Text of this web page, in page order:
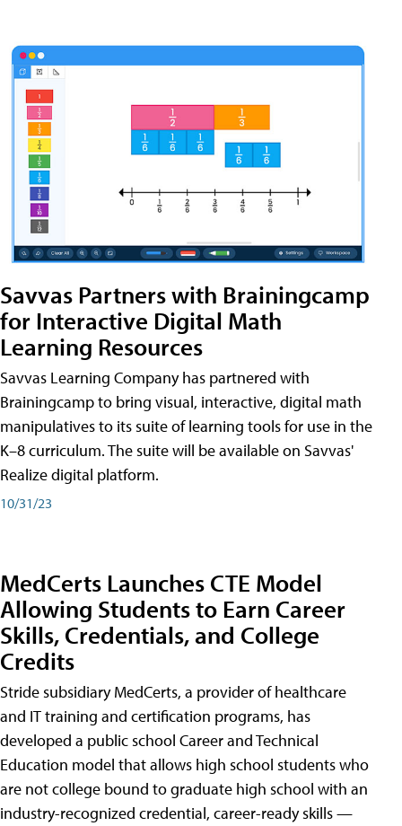
Savvas Partners with Brainingcamp
for Interactive Digital Math
Learning Resources
Savvas Learning Company has partnered with
Brainingcamp to bring visual, interactive, digital math
manipulatives to its suite of learning tools for use in the
K–8 curriculum. The suite will be available on Savvas'
Realize digital platform.
10/31/23
MedCerts Launches CTE Model
Allowing Students to Earn Career
Skills, Credentials, and College
Credits
Stride subsidiary MedCerts, a provider of healthcare
and IT training and certification programs, has
developed a public school Career and Technical
Education model that allows high school students who
are not college bound to graduate high school with an
industry-recognized credential, career-ready skills —